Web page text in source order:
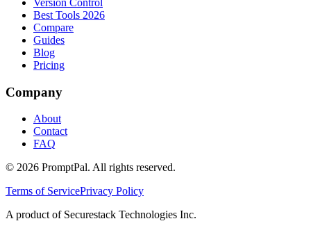
Version Control
Best Tools 2026
Compare
Guides
Blog
Pricing
Company
About
Contact
FAQ
© 2026 PromptPal. All rights reserved.
Terms of ServicePrivacy Policy
A product of Securestack Technologies Inc.